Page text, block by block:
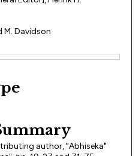
Davidson
author, "Abhiseka"